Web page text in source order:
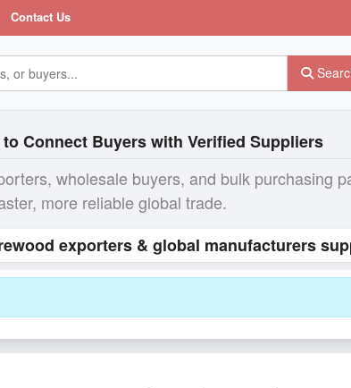
Contact Us
Connect Buyers with Verified Suppliers
wholesale buyers, and bulk purchasing
more reliable global trade.
exporters & global manufacturers